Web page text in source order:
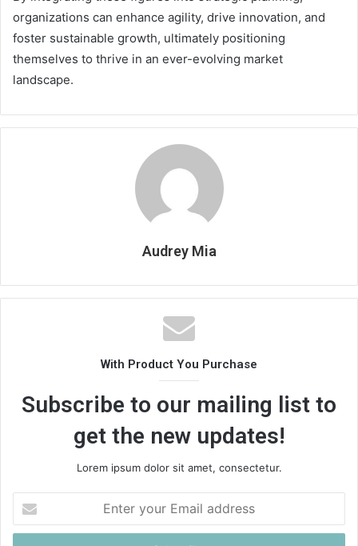
organizations can enhance agility, drive innovation, and
foster sustainable growth, ultimately positioning
themselves to thrive in an ever-evolving market
landscape.
Audrey Mia
With Product You Purchase
Subscribe to our mailing list to
get the new updates!
Lorem ipsum dolor sit amet, consectetur.
your
Email